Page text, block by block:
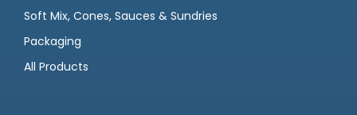
Soft Mix, Cones, Sauces & Sundries
Packaging
All Products